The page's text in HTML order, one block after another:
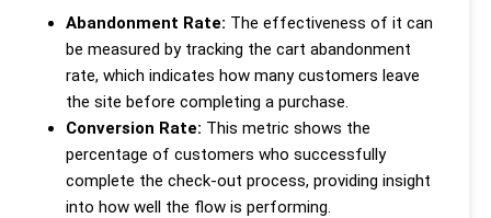
Abandonment Rate: The effectiveness of it can
be measured by tracking the cart abandonment
rate, which indicates how many customers leave
the site before completing a purchase.
Conversion Rate: This metric shows the
percentage of customers who successfully
complete the check-out process, providing insight
into how well the flow is performing.